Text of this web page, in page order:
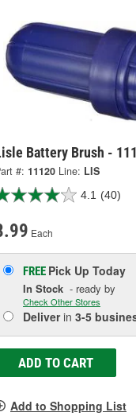
Battery Brush -
#: 11120 Line: LIS
4.1 (40)
Each
FREE Pick Up Today
In Stock - ready by
Check Other Stores
Deliverin 3-5
ADD TO CART
Add to Shopping List